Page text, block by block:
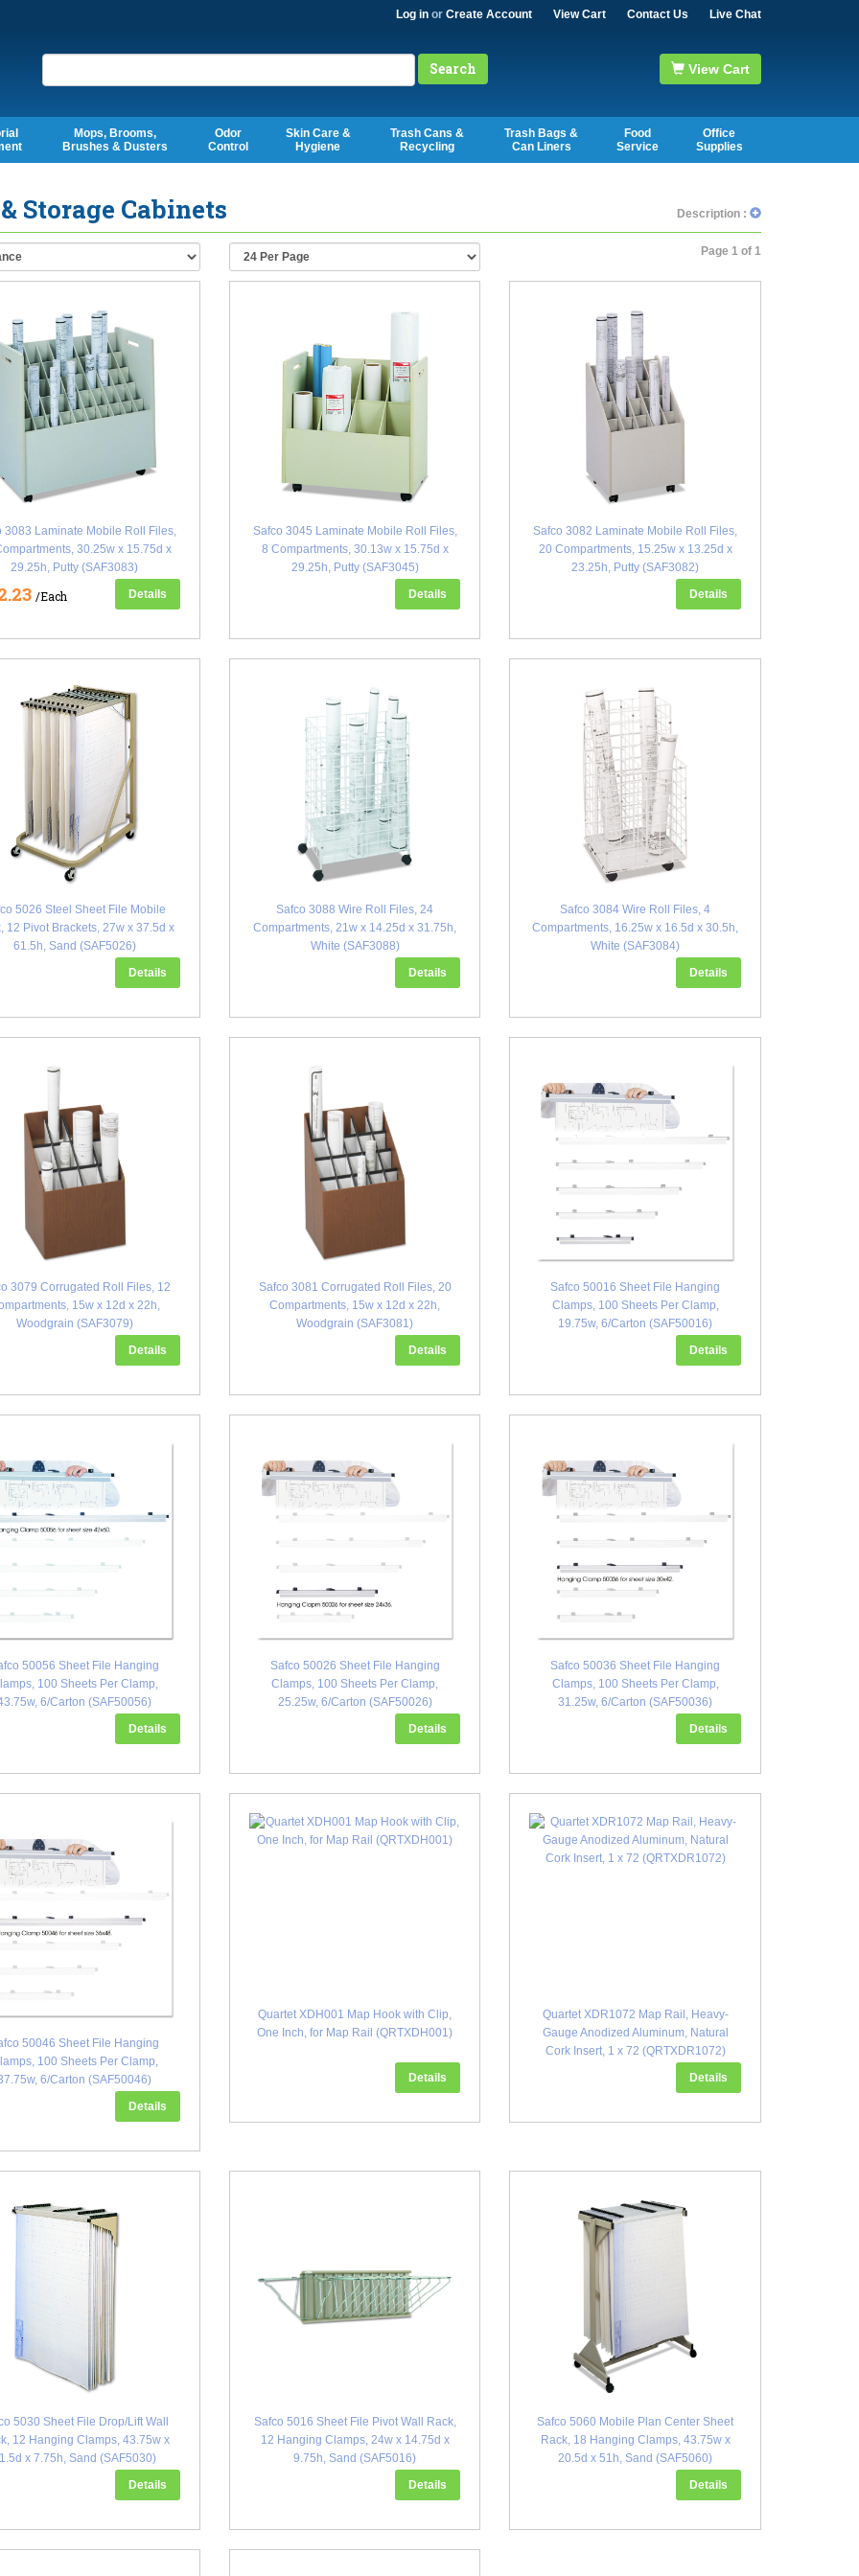
Log in or Create Account View Cart Contact Us Live Chat
Search Search View Cart
Mops, Brooms,
Brushes & Dusters
Odor
Control
Skin Care &
Hygiene
Trash Cans &
Recycling
Trash Bags &
Can Liners
Food
Service
Office
Supplies
Description :
Storage Cabinets
Page 1 of 1
3083 Laminate Mobile Roll Files,
30.25w x 15.75d x
29.25h, Putty (SAF3083)
/Each Details
Safco 3045 Laminate Mobile Roll Files,
8 Compartments, 30.13w x 15.75d x
29.25h, Putty (SAF3045)
Details
Safco 3082 Laminate Mobile Roll Files,
20 Compartments, 15.25w x 13.25d x
23.25h, Putty (SAF3082)
Details
5026 Steel Sheet File Mobile
12 Pivot Brackets, 27w x 37.5d x
61.5h, Sand (SAF5026)
Details
Safco 3088 Wire Roll Files, 24
Compartments, 21w x 14.25d x 31.75h,
White (SAF3088)
Details
Safco 3084 Wire Roll Files, 4
Compartments, 16.25w x 16.5d x 30.5h,
White (SAF3084)
Details
3079 Corrugated Roll Files, 12
15w x 12d x 22h,
Woodgrain (SAF3079)
Details
Safco 3081 Corrugated Roll Files, 20
Compartments, 15w x 12d x 22h,
Woodgrain (SAF3081)
Details
Safco 50016 Sheet File Hanging
Clamps, 100 Sheets Per Clamp,
19.75w, 6/Carton (SAF50016)
Details
50056 Sheet File Hanging
100 Sheets Per Clamp,
6/Carton (SAF50056)
Details
Safco 50026 Sheet File Hanging
Clamps, 100 Sheets Per Clamp,
25.25w, 6/Carton (SAF50026)
Details
Safco 50036 Sheet File Hanging
Clamps, 100 Sheets Per Clamp,
31.25w, 6/Carton (SAF50036)
Details
50046 Sheet File Hanging
100 Sheets Per Clamp,
6/Carton (SAF50046)
Details
Quartet XDH001 Map Hook with Clip,
One Inch, for Map Rail (QRTXDH001)
Details
Quartet XDR1072 Map Rail, Heavy-
Gauge Anodized Aluminum, Natural
Cork Insert, 1 x 72 (QRTXDR1072)
Details
5030 Sheet File Drop/Lift Wall
12 Hanging Clamps, 43.75w x
x 7.75h, Sand (SAF5030)
Details
Safco 5016 Sheet File Pivot Wall Rack,
12 Hanging Clamps, 24w x 14.75d x
9.75h, Sand (SAF5016)
Details
Safco 5060 Mobile Plan Center Sheet
Rack, 18 Hanging Clamps, 43.75w x
20.5d x 51h, Sand (SAF5060)
Details